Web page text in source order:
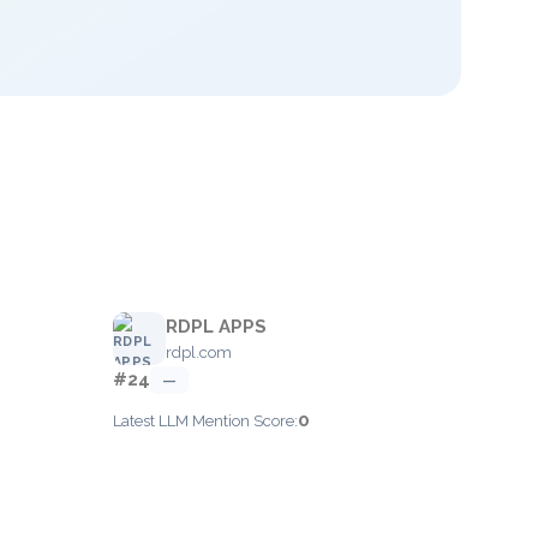
RDPL APPS
rdpl.com
#24 —
Latest LLM Mention Score:0